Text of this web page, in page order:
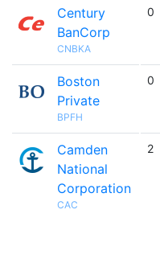
Century
BanCorp
CNBKA
0
Boston
Private
BPFH
0
Camden
National
Corporation
CAC
2